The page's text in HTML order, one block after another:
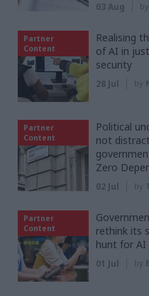
03 Aug by
Partner
Content
Realising
of AI in
security
28 Jul by
Partner
Content
Political
not
Zero
02 Jul by
Partner
Content
rethink its
hunt for AI
01 Jul by